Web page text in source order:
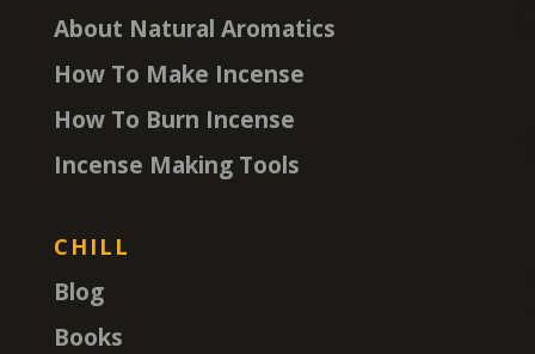
About Natural Aromatics
How To Make Incense
How To Burn Incense
Incense Making Tools
CHILL
Blog
Books